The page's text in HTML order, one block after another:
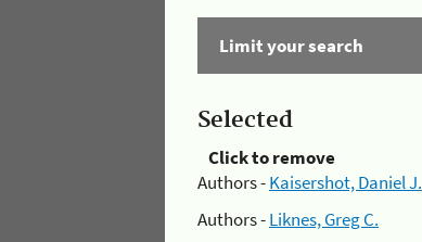
Limit your search
Selected
Click to remove
Authors -Kaisershot, Daniel J.
Authors -Liknes, Greg C.